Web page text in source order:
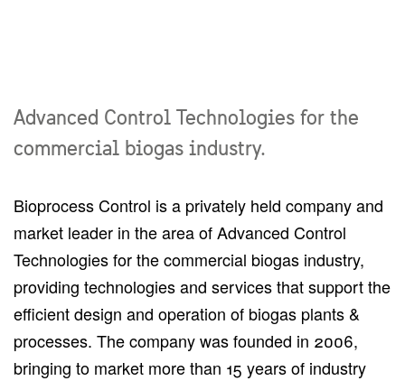
Advanced Control Technologies for the
commercial biogas industry.
Bioprocess Control is a privately held company and
market leader in the area of Advanced Control
Technologies for the commercial biogas industry,
providing technologies and services that support the
efficient design and operation of biogas plants &
processes. The company was founded in 2006,
bringing to market more than 15 years of industry